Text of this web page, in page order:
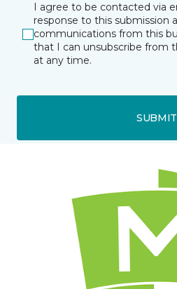
I agree to be contacted via
response to this submission
communications from this
that I can unsubscribe from
at any time.
SUBMIT